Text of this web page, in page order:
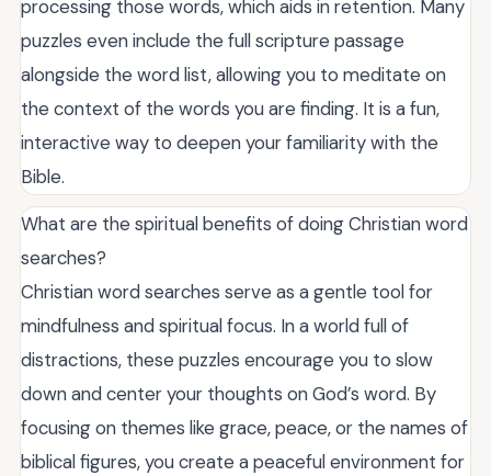
processing those words, which aids in retention. Many
puzzles even include the full scripture passage
alongside the word list, allowing you to meditate on
the context of the words you are finding. It is a fun,
interactive way to deepen your familiarity with the
Bible.
What are the spiritual benefits of doing Christian word
searches?
Christian word searches serve as a gentle tool for
mindfulness and spiritual focus. In a world full of
distractions, these puzzles encourage you to slow
down and center your thoughts on God’s word. By
focusing on themes like grace, peace, or the names of
biblical figures, you create a peaceful environment for